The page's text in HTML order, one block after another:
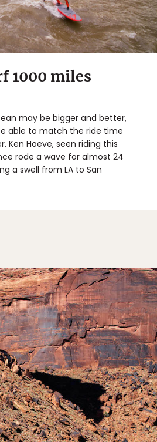
1000 miles
may be bigger and better,
able to match the ride time
Ken Hoeve, seen riding this
rode a wave for almost 24
a swell from LA to San